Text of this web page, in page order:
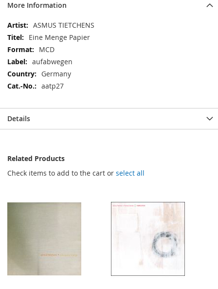
More Information
More
Information
ASMUS TIETCHENS
Eine Menge Papier
MCD
aufabwegen
Germany
aatp27
Details
Related Products
Check items to add to the cart or select all